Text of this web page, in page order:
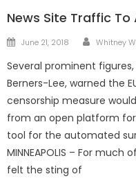
News Site Traffic To
Posted
June 21, 2018 Author
Whitney
Several prominent
Berners-Lee, warned the
censorship measure
from an open platform
tool for the automated
MINNEAPOLIS – For
felt the sting of